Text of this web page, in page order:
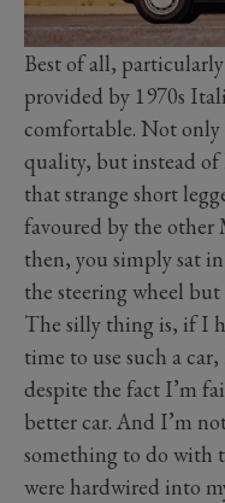
Best of all,
provided by 1970s
comfortable. Not
quality, but instead
that strange short
favoured by the other
then, you simply sat
the steering wheel
The silly thing is, if I
time to use such a
despite the fact I’m
better car. And I’m
something to do with
were hardwired into